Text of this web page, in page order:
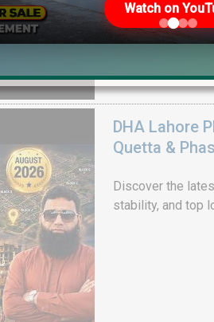
DHA Lahore
Quetta &
Discover the
stability, and top
Watch on